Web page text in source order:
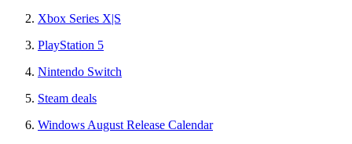
Xbox Series X|S
PlayStation 5
Nintendo Switch
Steam deals
Windows August Release Calendar